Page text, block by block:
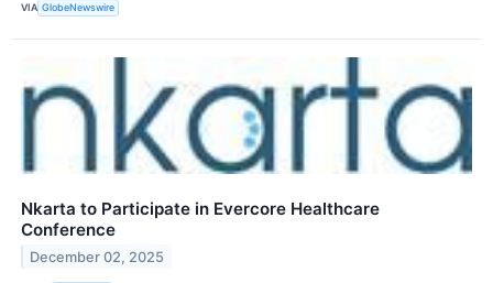
VIA GlobeNewswire
Nkarta to Participate in Evercore Healthcare
Conference
December 02, 2025